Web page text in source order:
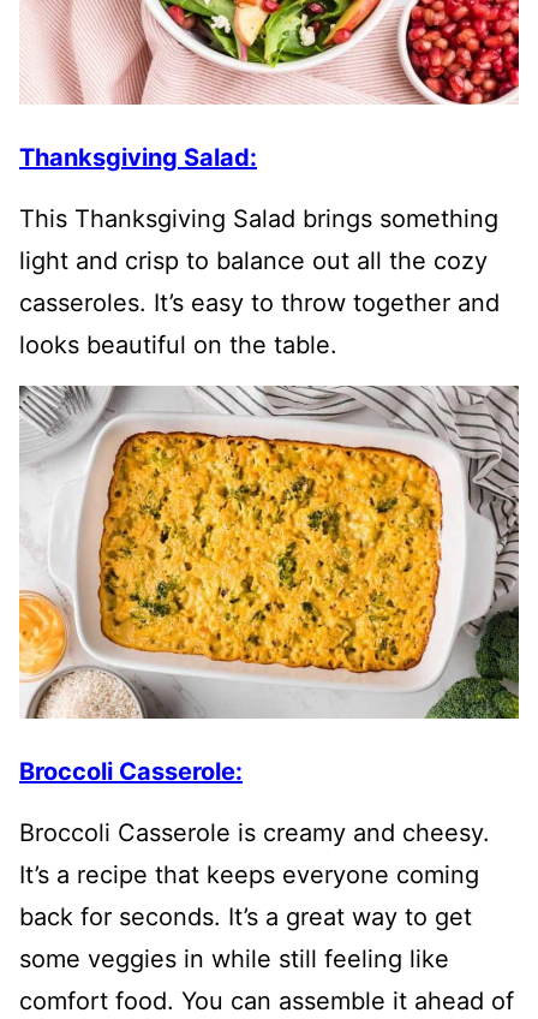
Thanksgiving Salad:
This Thanksgiving Salad brings something
light and crisp to balance out all the cozy
casseroles. It’s easy to throw together and
looks beautiful on the table.
Broccoli Casserole:
Broccoli Casserole is creamy and cheesy.
It’s a recipe that keeps everyone coming
back for seconds. It’s a great way to get
some veggies in while still feeling like
comfort food. You can assemble it ahead of